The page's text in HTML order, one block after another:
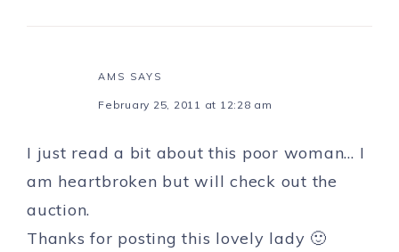
AMS SAYS
February 25, 2011 at 12:28 am
I just read a bit about this poor woman… I
am heartbroken but will check out the
auction.
Thanks for posting this lovely lady 🙂